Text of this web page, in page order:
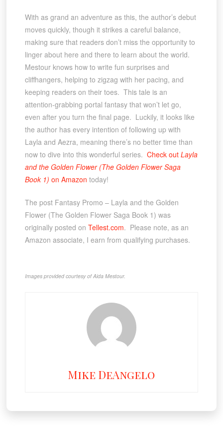
With as grand an adventure as this, the author’s debut
moves quickly, though it strikes a careful balance,
making sure that readers don’t miss the opportunity to
linger about here and there to learn about the world.
Mestour knows how to write fun surprises and
cliffhangers, helping to zigzag with her pacing, and
keeping readers on their toes. This tale is an
attention-grabbing portal fantasy that won’t let go,
even after you turn the final page. Luckily, it looks like
the author has every intention of following up with
Layla and Aezra, meaning there’s no better time than
now to dive into this wonderful series. Check out Layla
and the Golden Flower (The Golden Flower Saga
Book 1) on Amazon today!
The post Fantasy Promo – Layla and the Golden
Flower (The Golden Flower Saga Book 1) was
originally posted on Tellest.com. Please note, as an
Amazon associate, I earn from qualifying purchases.
Images provided courtesy of Aida Mestour.
Mike DeAngelo